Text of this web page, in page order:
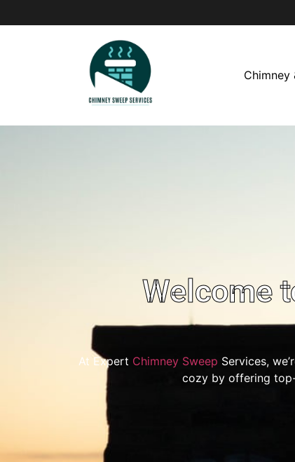
Chimney
Welcome
At Expert Chimney Sweep Services,
cozy by offering